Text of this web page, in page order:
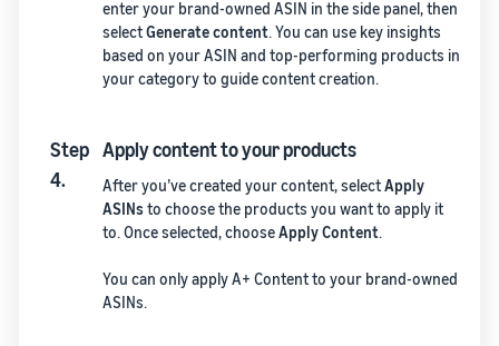
enter your brand-owned ASIN in the side panel, then
selectGenerate content. You can use key insights
based on your ASIN and top-performing products in
your category to guide content creation.
Step
4.
Apply content to your products
After you’ve created your content, selectApply
ASINsto choose the products you want to apply it
to. Once selected, chooseApply Content.
You can only apply A+ Content to your brand-owned
ASINs.